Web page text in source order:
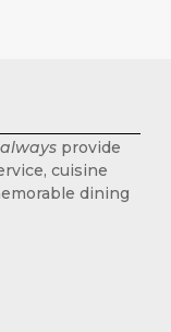
always provide
cuisine
dining